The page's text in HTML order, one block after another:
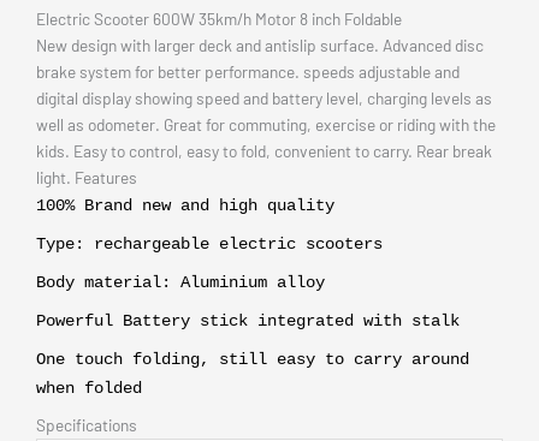
Electric Scooter 600W 35km/h Motor 8 inch Foldable
New design with larger deck and antislip surface. Advanced disc
brake system for better performance. speeds adjustable and
digital display showing speed and battery level, charging levels as
well as odometer. Great for commuting, exercise or riding with the
kids. Easy to control, easy to fold, convenient to carry. Rear break
light. Features
100% Brand new and high quality
Type: rechargeable electric scooters
Body material: Aluminium alloy
Powerful Battery stick integrated with stalk
One touch folding, still easy to carry around
when folded
Specifications